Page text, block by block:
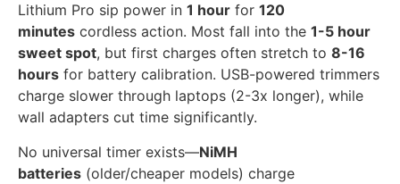
Lithium Pro sip power in 1 hour for 120
minutes cordless action. Most fall into the 1-5 hour
sweet spot, but first charges often stretch to 8-16
hours for battery calibration. USB-powered trimmers
charge slower through laptops (2-3x longer), while
wall adapters cut time significantly.
No universal timer exists—NiMH
batteries (older/cheaper models) charge